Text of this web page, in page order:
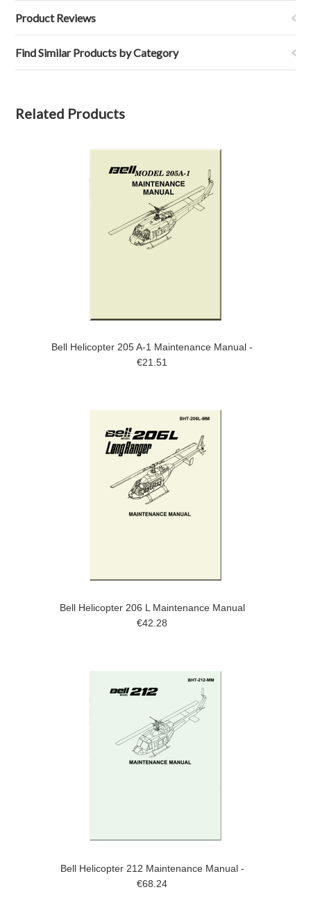
Product Reviews
Find Similar Products by Category
Related Products
Bell Helicopter 205 A-1 Maintenance Manual -
€21.51
Bell Helicopter 206 L Maintenance Manual
€42.28
Bell Helicopter 212 Maintenance Manual -
€68.24